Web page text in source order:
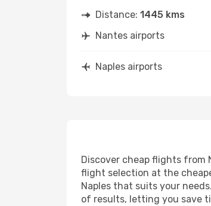
Distance: 1445 kms
Nantes airports
Naples airports
Discover cheap flights from
flight selection at the
Naples that suits your
of results, letting you save